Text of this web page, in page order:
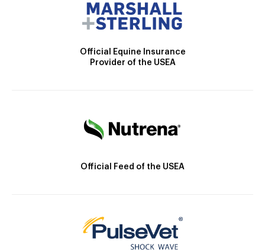
Official Equine Insurance
Provider of the USEA
Official Feed of the USEA